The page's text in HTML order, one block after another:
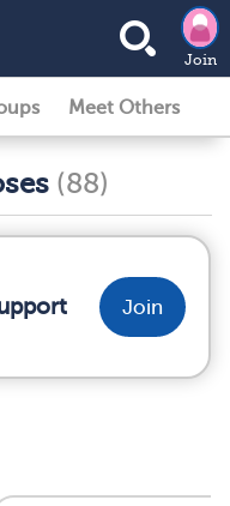
Join
Meet Others
(88)
Join